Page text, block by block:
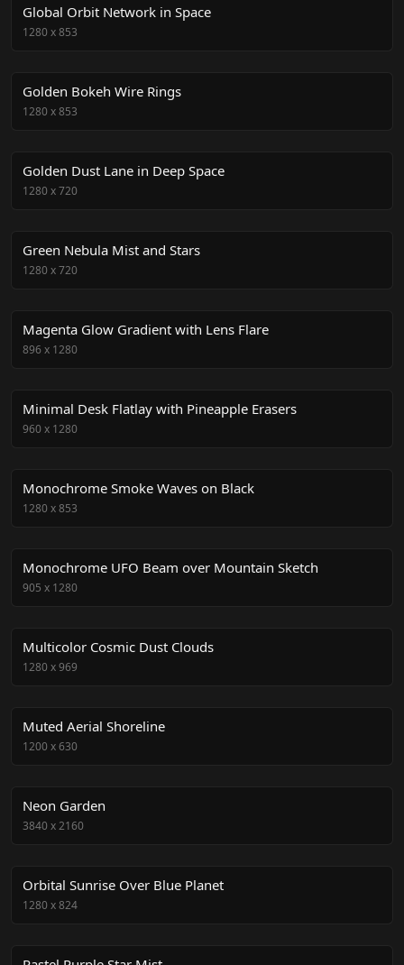
Global Orbit Network in Space
1280x853
Golden Bokeh Wire Rings
1280x853
Golden Dust Lane in Deep Space
1280x720
Green Nebula Mist and Stars
1280x720
Magenta Glow Gradient with Lens Flare
896 x 1280
Minimal Desk Flatlay with Pineapple Erasers
960x 1280
Monochrome Smoke Waves on Black
1280x853
Monochrome UFO Beam over Mountain Sketch
905 x 1280
Multicolor Cosmic Dust Clouds
1280x969
Muted Aerial Shoreline
1200x630
Neon Garden
3840x2160
Orbital Sunrise Over Blue Planet
1280x824